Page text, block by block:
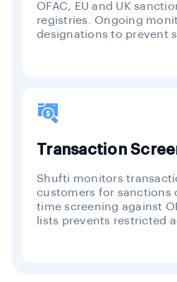
OFAC, EU and UK
registries. Ongoing
designations to prevent
Transaction
Shufti monitors
customers for sanctions
time screening against
lists prevents restricted